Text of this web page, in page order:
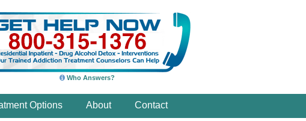
Who Answers?
Options About Contact